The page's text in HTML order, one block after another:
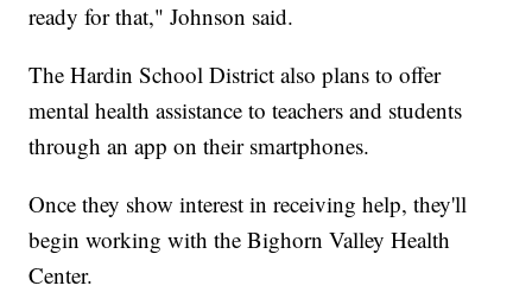
ready for that," Johnson said.
The Hardin School District also plans to offer
mental health assistance to teachers and students
through an app on their smartphones.
Once they show interest in receiving help, they'll
begin working with the Bighorn Valley Health
Center.